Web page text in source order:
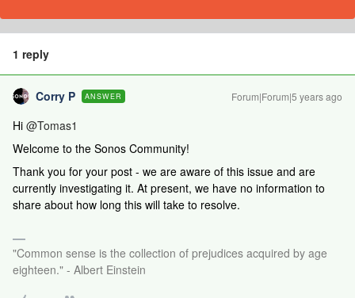
1 reply
Corry P ANSWER Forum|Forum|5 years ago
Hi @Tomas1
Welcome to the Sonos Community!
Thank you for your post - we are aware of this issue and are
currently investigating it. At present, we have no information to
share about how long this will take to resolve.
"Common sense is the collection of prejudices acquired by age
eighteen." - Albert Einstein